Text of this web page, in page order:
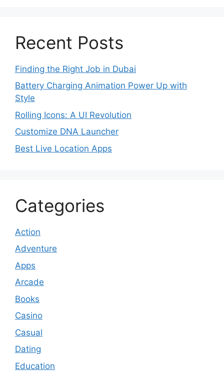
Recent Posts
Finding the Right Job in Dubai
Battery Charging Animation Power Up with
Style
Rolling Icons: A UI Revolution
Customize DNA Launcher
Best Live Location Apps
Categories
Action
Adventure
Apps
Arcade
Books
Casino
Casual
Dating
Education